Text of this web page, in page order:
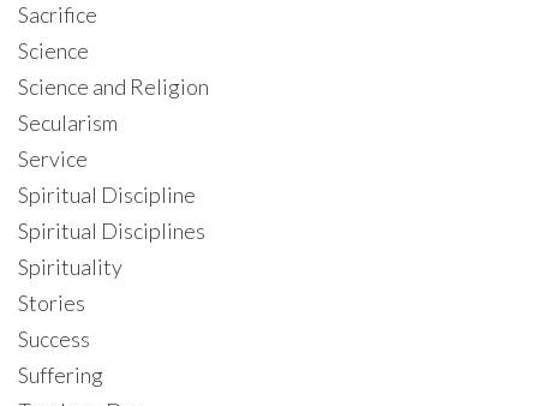
Sacrifice
Science
Science and Religion
Secularism
Service
Spiritual Discipline
Spiritual Disciplines
Spirituality
Stories
Success
Suffering